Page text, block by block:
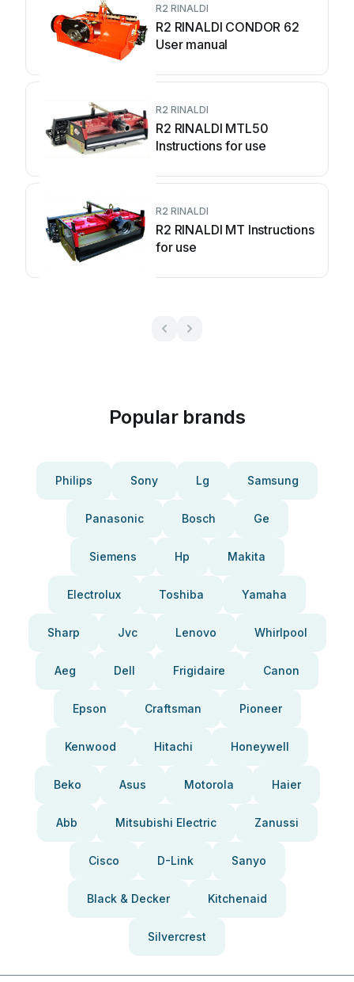
R2 RINALDI
R2 RINALDI CONDOR 62
User manual
R2 RINALDI
R2 RINALDI MTL50
Instructions for use
R2 RINALDI
R2 RINALDI MT Instructions
for use
Popular brands
Philips Sony Lg Samsung
Panasonic Bosch Ge
Siemens Hp Makita
Electrolux Toshiba Yamaha
Sharp Jvc Lenovo Whirlpool
Aeg Dell Frigidaire Canon
Epson Craftsman Pioneer
Kenwood Hitachi Honeywell
Beko Asus Motorola Haier
Abb Mitsubishi Electric Zanussi
Cisco D-Link Sanyo
Black & Decker Kitchenaid
Silvercrest